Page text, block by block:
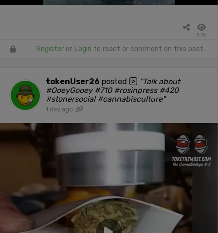
5.7k
Register or Login to react or comment on this post.
tokenUser26 posted
"Talk about
#OoeyGooey #710 #rosinpress #420
#stonersocial #cannabisculture"
1 day ago